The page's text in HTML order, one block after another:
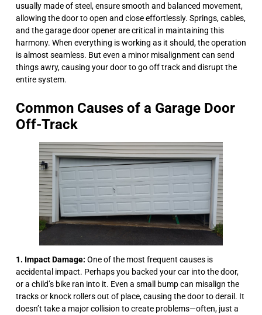
usually made of steel, ensure smooth and balanced movement,
allowing the door to open and close effortlessly. Springs, cables,
and the garage door opener are critical in maintaining this
harmony. When everything is working as it should, the operation
is almost seamless. But even a minor misalignment can send
things awry, causing your door to go off track and disrupt the
entire system.
Common Causes of a Garage Door
Off-Track
1. Impact Damage: One of the most frequent causes is
accidental impact. Perhaps you backed your car into the door,
or a child’s bike ran into it. Even a small bump can misalign the
tracks or knock rollers out of place, causing the door to derail. It
doesn’t take a major collision to create problems—often, just a